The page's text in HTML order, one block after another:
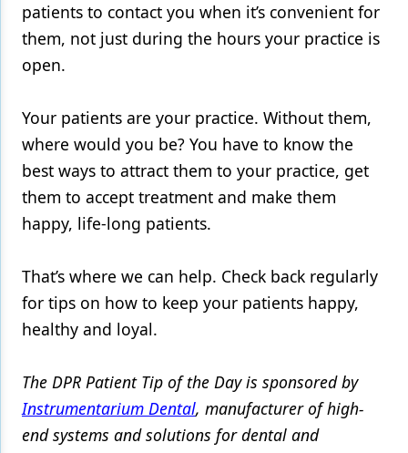
patients to contact you when it’s convenient for
them, not just during the hours your practice is
open.
Your patients are your practice. Without them,
where would you be? You have to know the
best ways to attract them to your practice, get
them to accept treatment and make them
happy, life-long patients.
That’s where we can help. Check back regularly
for tips on how to keep your patients happy,
healthy and loyal.
The DPR Patient Tip of the Day is sponsored by
Instrumentarium Dental, manufacturer of high-
end systems and solutions for dental and